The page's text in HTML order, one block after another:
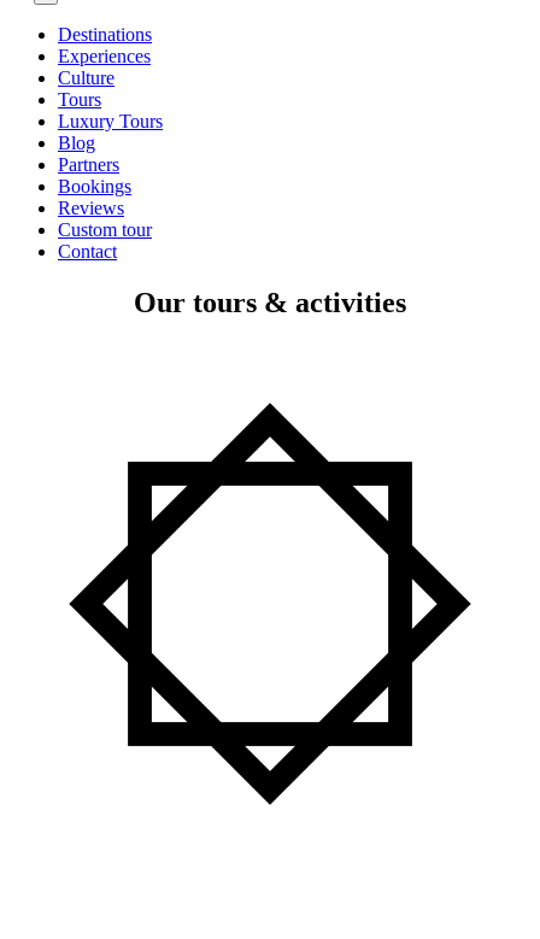
Destinations
Experiences
Culture
Tours
Luxury Tours
Blog
Partners
Bookings
Reviews
Custom tour
Contact
Our tours & activities